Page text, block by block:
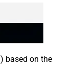
based on the